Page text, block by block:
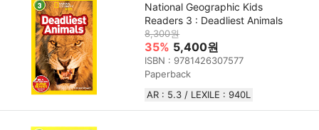
National Geographic Kids
Readers 3 : Deadliest Animals
8,300원
35% 5,400원
ISBN : 9781426307577
Paperback
AR : 5.3 / LEXILE : 940L